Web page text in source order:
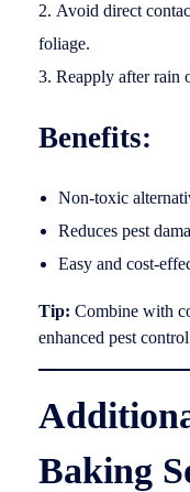
Avoid direct
foliage.
Reapply after rain
Benefits:
Non-toxic
Reduces pest
Easy and cost-
Tip: Combine with
enhanced pest
Baking